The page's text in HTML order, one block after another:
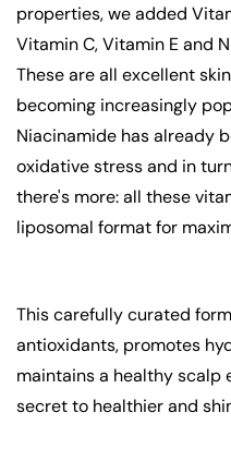
properties, we added
Vitamin C, Vitamin E and
These are all excellent
becoming increasingly
Niacinamide has already
oxidative stress and in
there's more: all these
liposomal format for
This carefully curated
antioxidants, promotes
maintains a healthy scalp
secret to healthier and